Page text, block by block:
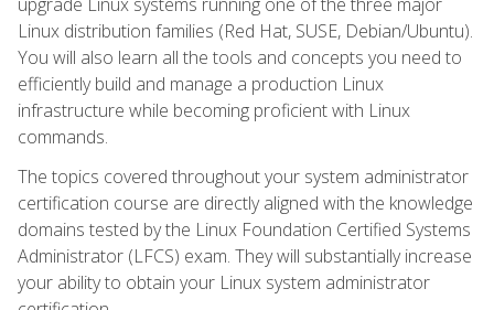
Linux distribution families (Red Hat, SUSE, Debian/Ubuntu).
You will also learn all the tools and concepts you need to
efficiently build and manage a production Linux
infrastructure while becoming proficient with Linux
commands.
The topics covered throughout your system administrator
certification course are directly aligned with the knowledge
domains tested by the Linux Foundation Certified Systems
Administrator (LFCS) exam. They will substantially increase
your ability to obtain your Linux system administrator